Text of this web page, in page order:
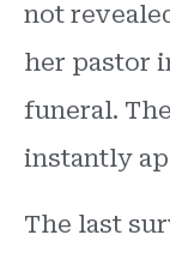
not
her pastor
funeral.
instantly
The last